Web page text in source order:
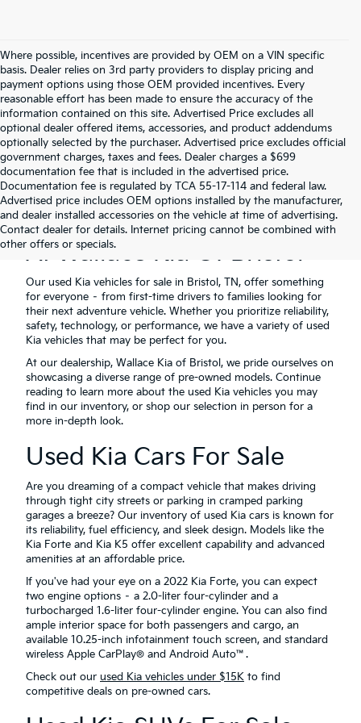
Where possible, incentives are provided by OEM on a VIN specific
basis. Dealer relies on 3rd party providers to display pricing and
payment options using those OEM provided incentives. Every
reasonable effort has been made to ensure the accuracy of the
information contained on this site. Advertised Price excludes all
optional dealer offered items, accessories, and product addendums
optionally selected by the purchaser. Advertised price excludes official
government charges, taxes and fees. Dealer charges a $699
documentation fee that is included in the advertised price.
Documentation fee is regulated by TCA 55-17-114 and federal law.
Advertised price includes OEM options installed by the manufacturer,
and dealer installed accessories on the vehicle at time of advertising.
Contact dealer for details. Internet pricing cannot be combined with
other offers or specials.
Used Kia Vehicles For Sale
At Wallace Kia Of Bristol
Our used Kia vehicles for sale in Bristol, TN, offer something
for everyone – from first-time drivers to families looking for
their next adventure vehicle. Whether you prioritize reliability,
safety, technology, or performance, we have a variety of used
Kia vehicles that may be perfect for you.
At our dealership, Wallace Kia of Bristol, we pride ourselves on
showcasing a diverse range of pre-owned models. Continue
reading to learn more about the used Kia vehicles you may
find in our inventory, or shop our selection in person for a
more in-depth look.
Used Kia Cars For Sale
Are you dreaming of a compact vehicle that makes driving
through tight city streets or parking in cramped parking
garages a breeze? Our inventory of used Kia cars is known for
its reliability, fuel efficiency, and sleek design. Models like the
Kia Forte and Kia K5 offer excellent capability and advanced
amenities at an affordable price.
If you've had your eye on a 2022 Kia Forte, you can expect
two engine options – a 2.0-liter four-cylinder and a
turbocharged 1.6-liter four-cylinder engine. You can also find
ample interior space for both passengers and cargo, an
available 10.25-inch infotainment touch screen, and standard
wireless Apple CarPlay® and Android Auto™.
Check out our used Kia vehicles under $15K to find
competitive deals on pre-owned cars.